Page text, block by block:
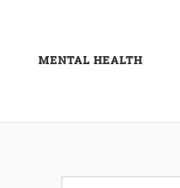
MENTAL HEALTH